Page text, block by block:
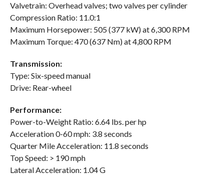
Valvetrain: Overhead valves; two valves per cylinder
Compression Ratio: 11.0:1
Maximum Horsepower: 505 (377 kW) at 6,300 RPM
Maximum Torque: 470 (637 Nm) at 4,800 RPM
Transmission:
Type: Six-speed manual
Drive: Rear-wheel
Performance:
Power-to-Weight Ratio: 6.64 lbs. per hp
Acceleration 0-60 mph: 3.8 seconds
Quarter Mile Acceleration: 11.8 seconds
Top Speed: > 190 mph
Lateral Acceleration: 1.04 G